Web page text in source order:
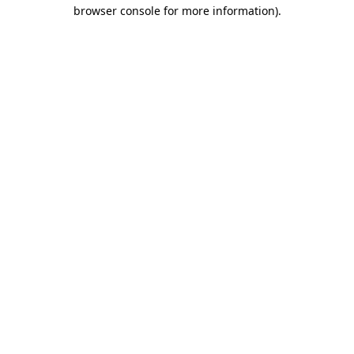
browser console for more information).